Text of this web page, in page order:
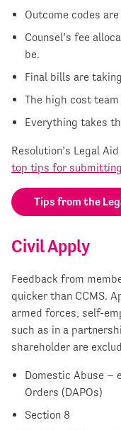
Outcome codes
Counsel’s fee
be.
Final bills are
The high cost
Everything takes
Resolution’s Legal
top tips for
Tips from the
Civil Apply
Feedback from
quicker than CCMS.
armed forces, self-
such as in a
shareholder are
Domestic Abuse –
Orders (DAPOs)
Section 8